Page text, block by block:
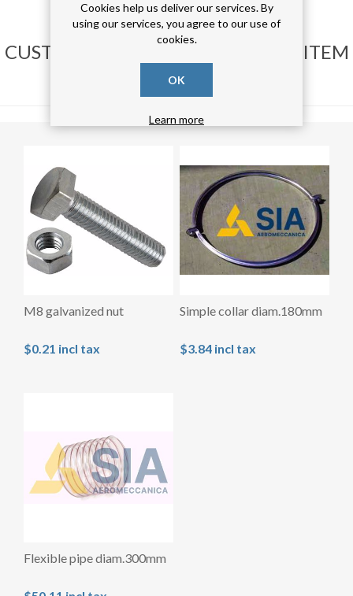
CUSTOMERS WHO BOUGHT THIS ITEM
ALSO BOUGHT
M8 galvanized nut
$0.21 incl tax
Simple collar diam.180mm
$3.84 incl tax
Flexible pipe diam.300mm
Cookies help us deliver our services. By
using our services, you agree to our use of
cookies.
OK
Learn more